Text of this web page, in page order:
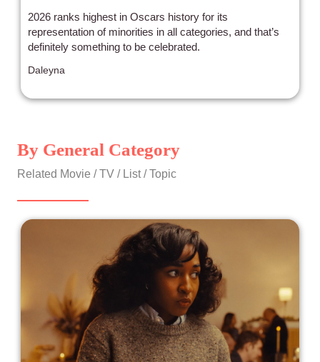
2026 ranks highest in Oscars history for its
representation of minorities in all categories, and that’s
definitely something to be celebrated.
Daleyna
By General Category
Related Movie / TV / List / Topic